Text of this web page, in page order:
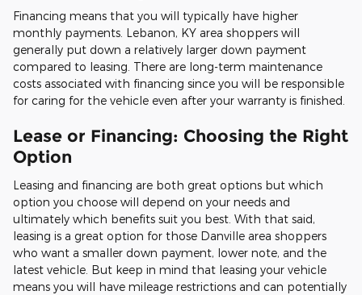
Financing means that you will typically have higher
monthly payments. Lebanon, KY area shoppers will
generally put down a relatively larger down payment
compared to leasing. There are long-term maintenance
costs associated with financing since you will be responsible
for caring for the vehicle even after your warranty is finished.
Lease or Financing: Choosing the Right
Option
Leasing and financing are both great options but which
option you choose will depend on your needs and
ultimately which benefits suit you best. With that said,
leasing is a great option for those Danville area shoppers
who want a smaller down payment, lower note, and the
latest vehicle. But keep in mind that leasing your vehicle
means you will have mileage restrictions and can potentially